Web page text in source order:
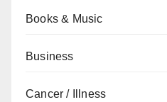
Books & Music
Business
Cancer / Illness